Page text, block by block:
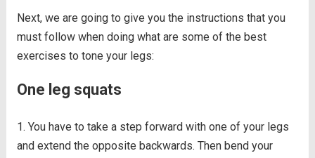
Next, we are going to give you the instructions that you
must follow when doing what are some of the best
exercises to tone your legs:
One leg squats
You have to take a step forward with one of your legs
and extend the opposite backwards. Then bend your